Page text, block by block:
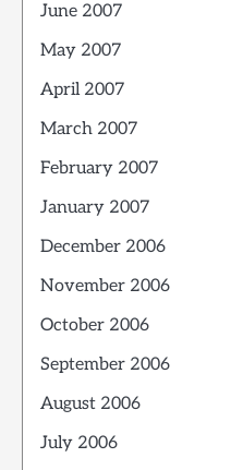
June 2007
May 2007
April 2007
March 2007
February 2007
January 2007
December 2006
November 2006
October 2006
September 2006
August 2006
July 2006